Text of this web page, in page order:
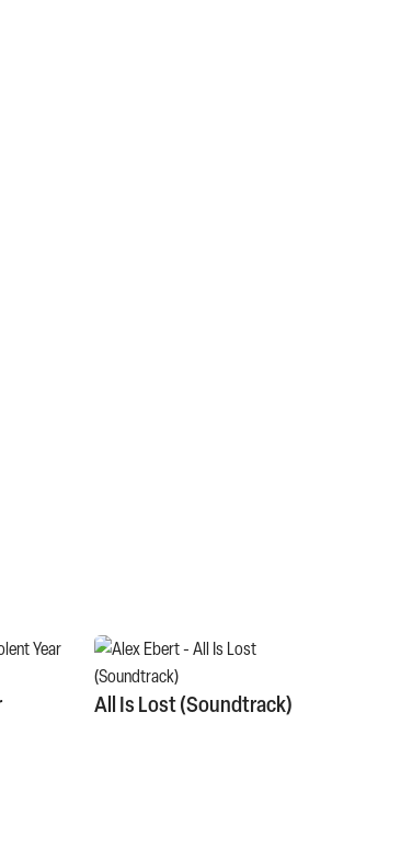
All Is Lost (Soundtrack)